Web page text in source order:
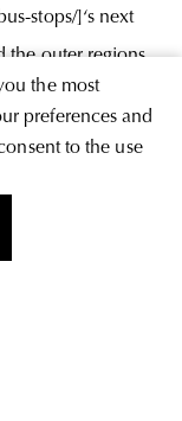
stops/]‘s next
the outer regions
his camera on
time. Following
the most
preferences and
to the use